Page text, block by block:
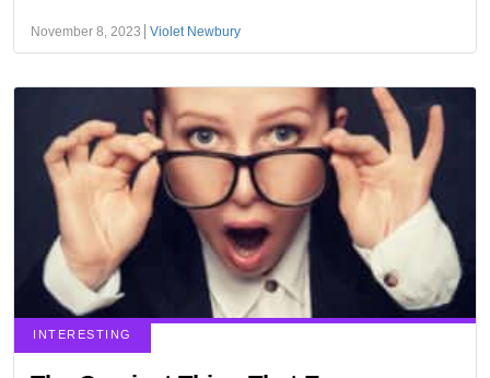
November 8, 2023 Violet Newbury
INTERESTING